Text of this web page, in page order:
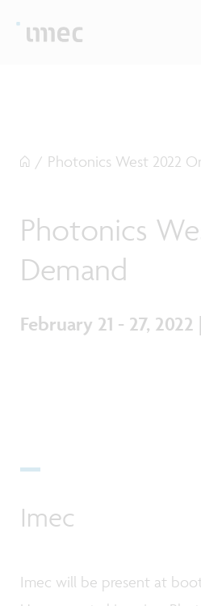
/ Photonics West 2022
Photonics
Demand
February 21 - 27,
Imec
Imec will be present at